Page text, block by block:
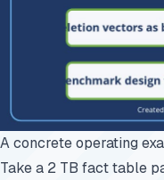
A concrete operating
Take a 2 TB fact table